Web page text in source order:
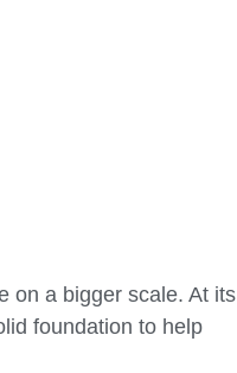
on a bigger scale. At its
foundation to help